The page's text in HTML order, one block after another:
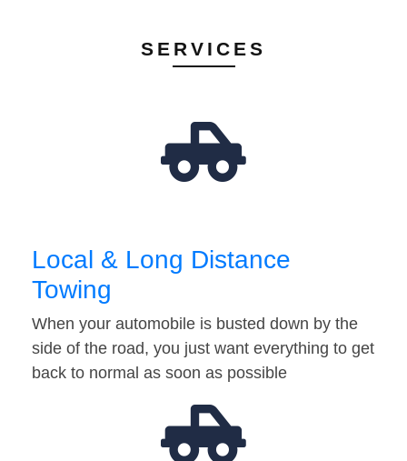
SERVICES
Local & Long Distance
Towing
When your automobile is busted down by the
side of the road, you just want everything to get
back to normal as soon as possible